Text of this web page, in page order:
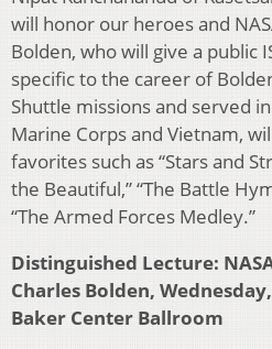
will honor our heroes and
Bolden, who will give a public
specific to the career of
Shuttle missions and served
Marine Corps and Vietnam,
favorites such as “Stars and
the Beautiful,” “The Battle
“The Armed Forces Medley.”
Distinguished Lecture:
Charles Bolden,
Baker Center Ballroom